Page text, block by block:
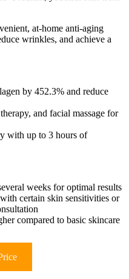
at-home anti-aging
wrinkles, and achieve a
by 452.3% and reduce
and facial massage for
with up to 3 hours of
weeks for optimal results
certain skin sensitivities or
compared to basic skincare